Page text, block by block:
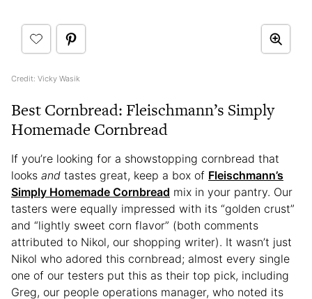
Credit: Vicky Wasik
Best Cornbread: Fleischmann’s Simply
Homemade Cornbread
If you’re looking for a showstopping cornbread that
looks and tastes great, keep a box of Fleischmann’s
Simply Homemade Cornbread mix in your pantry. Our
tasters were equally impressed with its “golden crust”
and “lightly sweet corn flavor” (both comments
attributed to Nikol, our shopping writer). It wasn’t just
Nikol who adored this cornbread; almost every single
one of our testers put this as their top pick, including
Greg, our people operations manager, who noted its